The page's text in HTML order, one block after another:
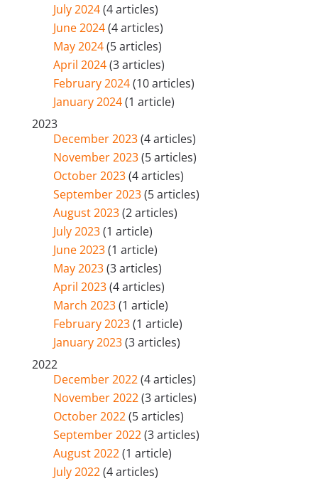
July 2024(4 articles)
June 2024(4 articles)
May 2024(5 articles)
April 2024(3 articles)
February 2024(10 articles)
January 2024(1 article)
2023
December 2023(4 articles)
November 2023(5 articles)
October 2023(4 articles)
September 2023(5 articles)
August 2023(2 articles)
July 2023(1 article)
June 2023(1 article)
May 2023(3 articles)
April 2023(4 articles)
March 2023(1 article)
February 2023(1 article)
January 2023(3 articles)
2022
December 2022(4 articles)
November 2022(3 articles)
October 2022(5 articles)
September 2022(3 articles)
August 2022(1 article)
July 2022(4 articles)